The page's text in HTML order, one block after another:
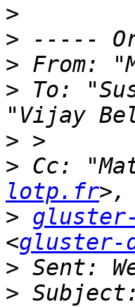
>
>
> From:
> To:
"Vijay
>
> Cc:
lotp.fr
>
<gluster-
>
>